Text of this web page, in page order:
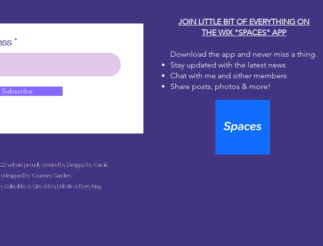
Subscribe
website proudly created by Designz by Carole
by Courtney Sanders
Collectibles & Gifts d/b/a Little Bit of Everything
JOIN LITTLE BIT OF EVERYTHING ON
THE WIX "SPACES" APP
Download the app and never miss a thing.
Stay updated with the latest news
Chat with me and other members
Share posts, photos & more!